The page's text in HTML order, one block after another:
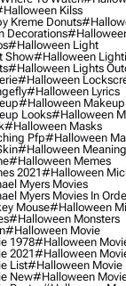
Kilss
Kreme Donuts
Decorations
#halloween Light
Show#halloween
#halloween Lights
#halloween
#halloween Lyrics
#halloween Makeup
Looks#halloween
#halloween Masks
Pfp#halloween
#halloween Meaning
#halloween Memes
2021#halloween
Myers Movies
Myers Movies In
Mouse#halloween
#halloween Monsters
#halloween Movie
1978#halloween
2021#halloween
List#halloween Movie
New#halloween